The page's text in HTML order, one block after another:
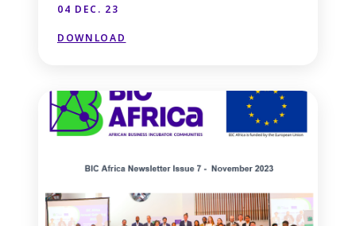
04 DEC. 23
DOWNLOAD